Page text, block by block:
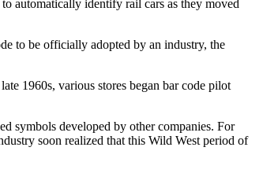
automatically identify rail cars as they moved
to be officially adopted by an industry, the
1960s, various stores began bar code pilot
symbols developed by other companies. For
soon realized that this Wild West period of